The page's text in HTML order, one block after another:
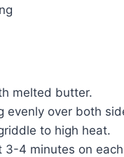
melted butter.
evenly over both
to high heat.
3-4 minutes on